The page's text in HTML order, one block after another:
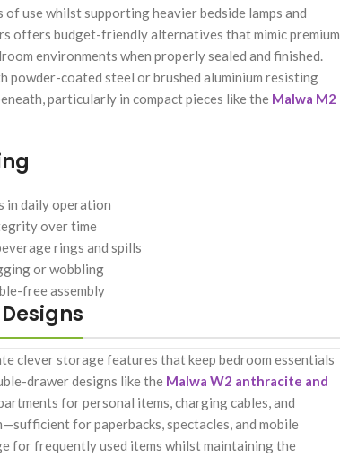
use whilst supporting heavier bedside lamps and
offers budget-friendly alternatives that mimic premium
environments when properly sealed and finished.
coated steel or brushed aluminium resisting
particularly in compact pieces like the Malwa M2
in daily operation
over time
rings and spills
or wobbling
free assembly
clever storage features that keep bedroom essentials
drawer designs like the Malwa W2 anthracite and
for personal items, charging cables, and
for paperbacks, spectacles, and mobile
for frequently used items whilst maintaining the